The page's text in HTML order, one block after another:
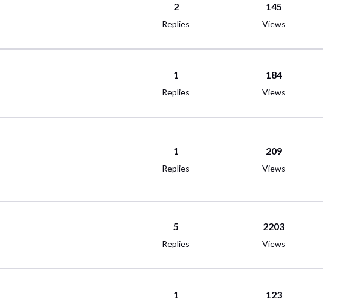
2
Replies
145
Views
1
Replies
184
Views
1
Replies
209
Views
5
Replies
2203
Views
1 123